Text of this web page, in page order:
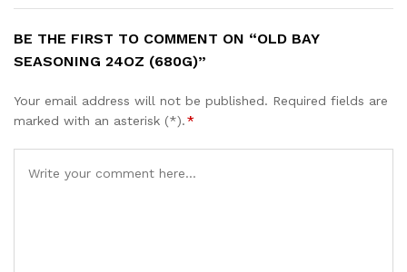
BE THE FIRST TO COMMENT ON “OLD BAY
SEASONING 24OZ (680G)”
Your email address will not be published. Required fields are
marked with an asterisk (*).*